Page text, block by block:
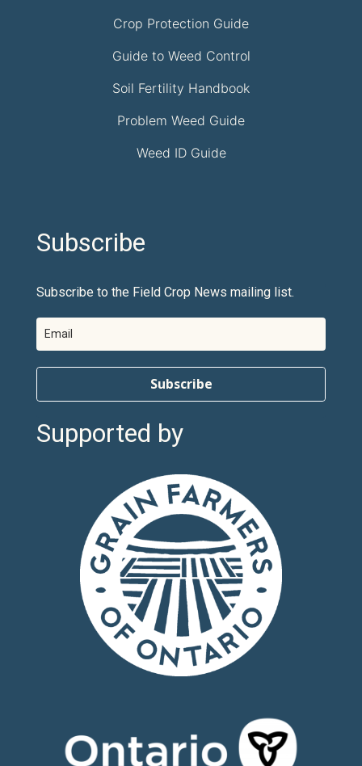
Crop Protection Guide
Guide to Weed Control
Soil Fertility Handbook
Problem Weed Guide
Weed ID Guide
Subscribe
Subscribe to the Field Crop News mailing list.
Subscribe
Supported by